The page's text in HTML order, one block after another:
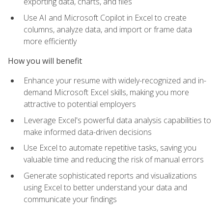
Use AI and Microsoft Copilot in Excel to create
columns, analyze data, and import or frame data
more efficiently
How you will benefit
Enhance your resume with widely-recognized and in-
demand Microsoft Excel skills, making you more
attractive to potential employers
Leverage Excel's powerful data analysis capabilities to
make informed data-driven decisions
Use Excel to automate repetitive tasks, saving you
valuable time and reducing the risk of manual errors
Generate sophisticated reports and visualizations
using Excel to better understand your data and
communicate your findings